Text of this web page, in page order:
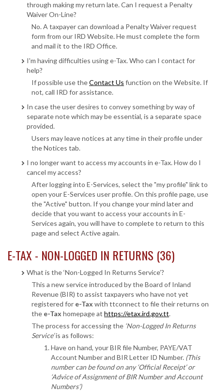
through making my return late. Can I request a Penalty
Waiver On-Line?
No. A taxpayer can download a Penalty Waiver request
form from our IRD Website. He must complete the form
and mail it to the IRD Office.
I'm having difficulties using e-Tax. Who can I contact for
help?
If possible use theContact Us function on the Website. If
not, call IRD for assistance.
In case the user desires to convey something by way of
separate note which may be essential, is a separate space
provided.
Users may leave notices at any time in their profile under
the Notices tab.
I no longer want to access my accounts in e-Tax. How do I
cancel my access?
After logging into E-Services, select the "my profile" link to
open your E-Services user profile. On this profile page, use
the "Active" button. If you change your mind later and
decide that you want to access your accounts in E-
Services again, you will have to complete to return to this
page and select Active again.
E-TAX - NON-LOGGED IN RETURNS (36)
What is the ‘Non-Logged In Returns Service’?
This a new service introduced by the Board of Inland
Revenue (BIR) to assist taxpayers who have not yet
registered for e-Tax with ttconnect to file their returns on
the e-Tax homepage at https://etax.ird.gov.tt.
The process for accessing the ‘Non-Logged In Returns
Service’is as follows:
Have on hand, your BIR file Number, PAYE/VAT
Account Number and BIR Letter ID Number. (This
number can be found on any ‘Official Receipt’ or
‘Advice of Assignment of BIR Number and Account
Numbers’)